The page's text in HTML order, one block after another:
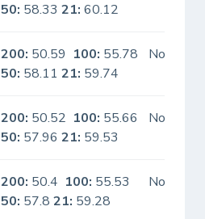
50: 58.3321: 60.12
200: 50.59 100: 55.78
50: 58.1121: 59.74
No
200: 50.52 100: 55.66
50: 57.9621: 59.53
No
200: 50.4 100: 55.53
50: 57.821: 59.28
No